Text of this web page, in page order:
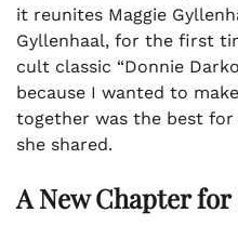
it reunites Maggie
Gyllenhaal, for the first
cult classic “Donnie
because I wanted to
together was the best
she shared.
A New Chapter